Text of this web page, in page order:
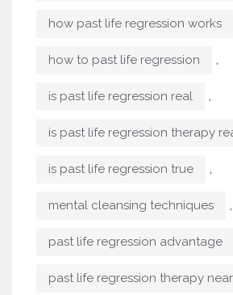
how past life regression works
how to past life regression ,
is past life regression real ,
is past life regression therapy
is past life regression true ,
mental cleansing techniques ,
past life regression advantage
past life regression therapy